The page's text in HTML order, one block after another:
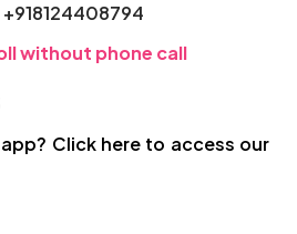
+918124408794
without phone call
Click here to access our